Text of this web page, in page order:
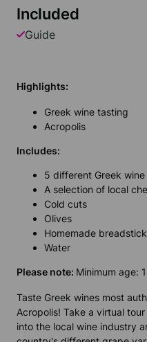
Included
Guide
Highlights:
Greek wine tasting
Acropolis
Includes:
5 different Greek
A selection of local
Cold cuts
Olives
Homemade
Water
Please note: Minimum age:
Taste Greek wines most
Acropolis! Take a virtual
into the local wine industry